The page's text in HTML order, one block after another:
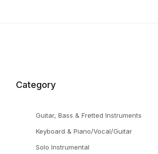
Category
Guitar, Bass & Fretted Instruments
Keyboard & Piano/Vocal/Guitar
Solo Instrumental